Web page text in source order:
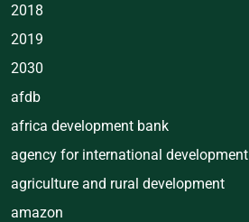
2018
2019
2030
afdb
africa development bank
agency for international development
agriculture and rural development
amazon